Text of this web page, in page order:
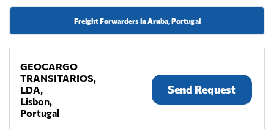
Freight Forwarders in Aruba, Portugal
GEOCARGO
TRANSITARIOS,
LDA,
Lisbon,
Portugal
Send Request